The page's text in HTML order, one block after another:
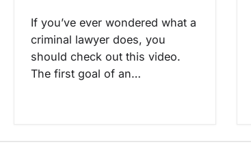
If you’ve ever wondered what a
criminal lawyer does, you
should check out this video.
The first goal of an…